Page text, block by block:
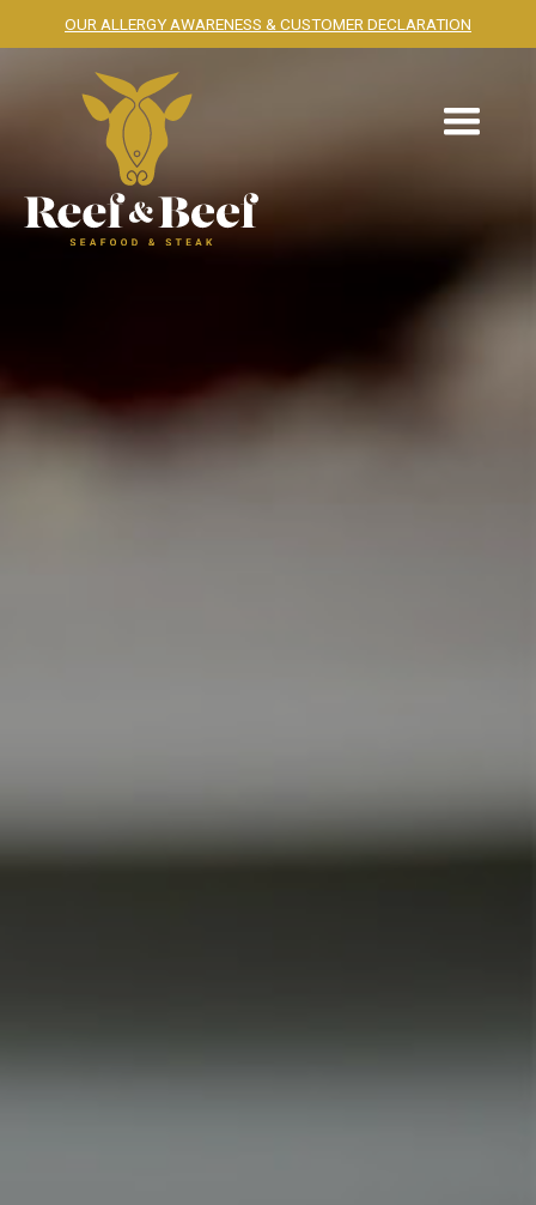
OUR ALLERGY AWARENESS & CUSTOMER DECLARATION